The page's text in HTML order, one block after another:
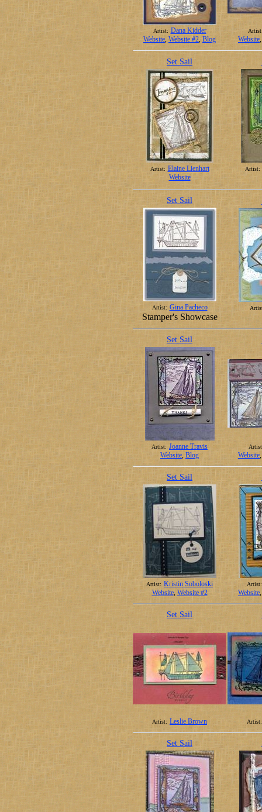
Artist: Dana Kidder
Website, Website #2, Blog Website
Set Sail
Artist: Elaine Lienhart
Website
Artist:
Set Sail
Artist: Gina Pacheco
Stamper's Showcase
Set Sail
Artist: Joanne Travis
Website,Blog Website
Set Sail
Artist: Kristin Soboloski
Website, Website #2
Artist:
Website
Set Sail
Artist: Leslie Brown Artist:
Set Sail